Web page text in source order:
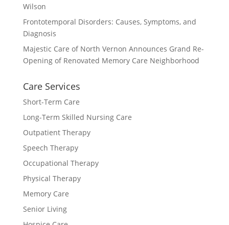
Wilson
Frontotemporal Disorders: Causes, Symptoms, and
Diagnosis
Majestic Care of North Vernon Announces Grand Re-
Opening of Renovated Memory Care Neighborhood
Care Services
Short-Term Care
Long-Term Skilled Nursing Care
Outpatient Therapy
Speech Therapy
Occupational Therapy
Physical Therapy
Memory Care
Senior Living